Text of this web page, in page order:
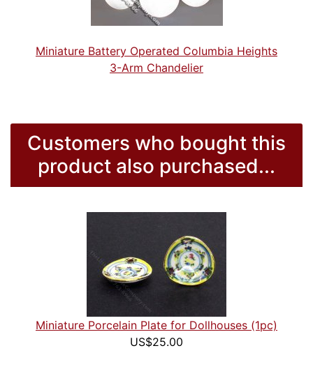
Miniature Battery Operated Columbia Heights
3-Arm Chandelier
Customers who bought this
product also purchased...
Miniature Porcelain Plate for Dollhouses (1pc)
US$25.00